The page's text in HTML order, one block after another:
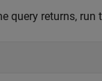
query returns, run